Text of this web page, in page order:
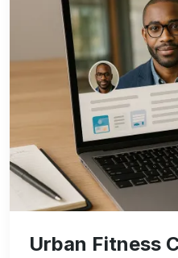
Urban Fitness